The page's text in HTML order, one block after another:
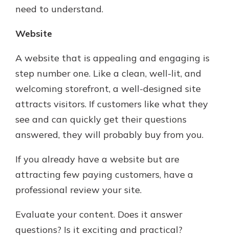
need to understand.
Website
A website that is appealing and engaging is
step number one. Like a clean, well-lit, and
welcoming storefront, a well-designed site
attracts visitors. If customers like what they
see and can quickly get their questions
answered, they will probably buy from you.
If you already have a website but are
attracting few paying customers, have a
professional review your site.
Evaluate your content. Does it answer
questions? Is it exciting and practical?